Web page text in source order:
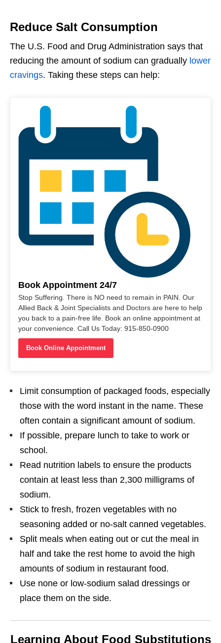
Reduce Salt Consumption
The U.S. Food and Drug Administration says that
reducing the amount of sodium can gradually lower
cravings. Taking these steps can help:
Book Appointment 24/7
Stop Suffering. There is NO need to remain in PAIN. Our
Allied Back & Joint Specialists and Doctors are here to help
you back to a pain-free life. Book an online appointment at
your convenience. Call Us Today: 915-850-0900
Book Online Appointment
Limit consumption of packaged foods, especially
those with the word instant in the name. These
often contain a significant amount of sodium.
If possible, prepare lunch to take to work or
school.
Read nutrition labels to ensure the products
contain at least less than 2,300 milligrams of
sodium.
Stick to fresh, frozen vegetables with no
seasoning added or no-salt canned vegetables.
Split meals when eating out or cut the meal in
half and take the rest home to avoid the high
amounts of sodium in restaurant food.
Use none or low-sodium salad dressings or
place them on the side.
Learning About Food Substitutions